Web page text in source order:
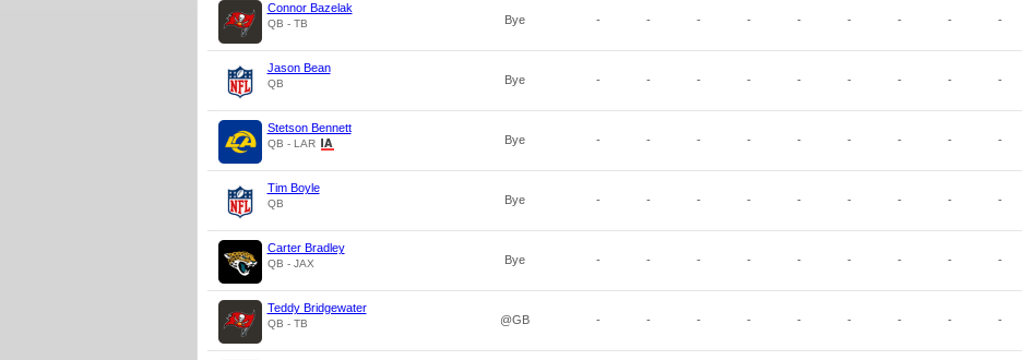
Connor Bazelak
QB - TB Bye - - - - - - - - -
Jason Bean
QB Bye - - - - - - - - -
Stetson Bennett
QB - LAR Bye - - - - - - - - -
Tim Boyle
QB Bye - - - - - - - - -
Carter Bradley
QB - JAX Bye - - - - - - - - -
Teddy Bridgewater
QB - TB @GB - - - - - - - - -